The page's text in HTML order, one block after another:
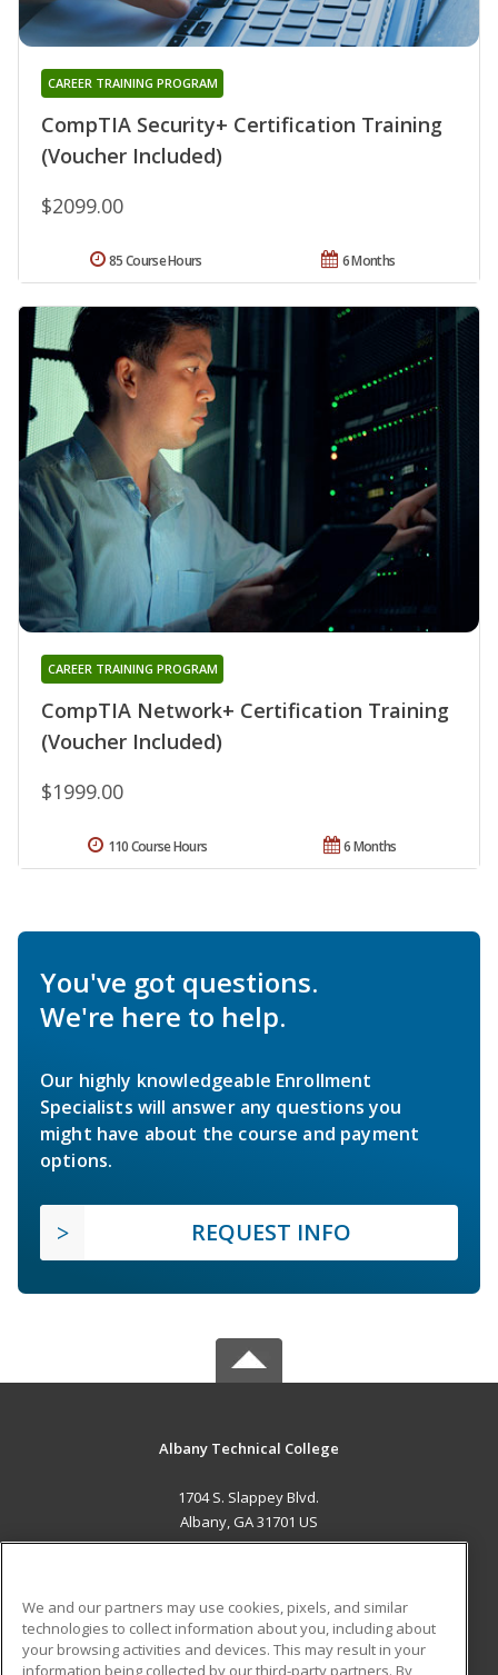
CompTIA Security+ Certification Training
(Voucher Included)
CAREER TRAINING PROGRAM
$2099.00
6 Months
85 Course Hours
CompTIA Network+ Certification Training
(Voucher Included)
CAREER TRAINING PROGRAM
$1999.00
6 Months
110 Course Hours
You've got questions.
We're here to help.
Our highly knowledgeable Enrollment
Specialists will answer any questions you
might have about the course and payment
options.
REQUEST INFO
Albany Technical College
1704 S. Slappey Blvd.
Albany, GA 31701 US
ADDITIONAL RESOURCES
We and our partners may use cookies, pixels, and similar
technologies to collect information about you, including about
your browsing activities and devices. This may result in your
information being collected by our third-party partners. By